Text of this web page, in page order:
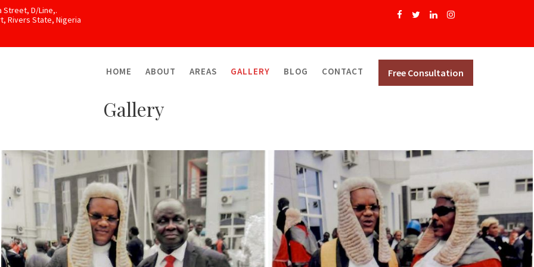
Street, D/Line,.
Rivers State, Nigeria
Free Consultation
HOME ABOUT AREAS GALLERY BLOG CONTACT
Gallery